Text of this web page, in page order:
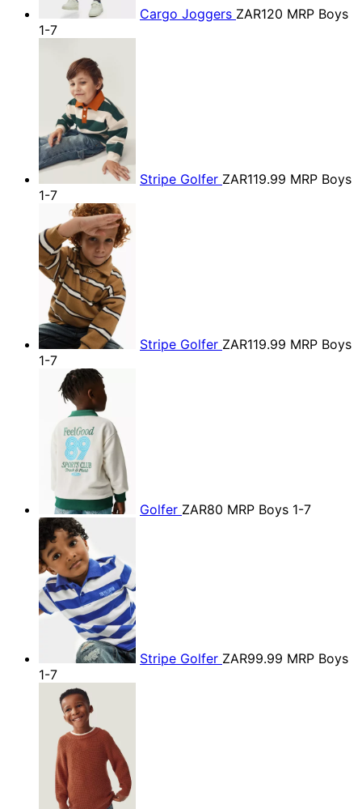
Cargo Joggers ZAR120 MRP Boys
1-7
Stripe Golfer ZAR119.99 MRP Boys
1-7
Stripe Golfer ZAR119.99 MRP Boys
1-7
Golfer ZAR80 MRP Boys 1-7
Stripe Golfer ZAR99.99 MRP Boys
1-7